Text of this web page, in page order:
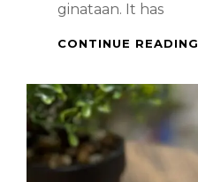
ginataan. It has
CONTINUE READING